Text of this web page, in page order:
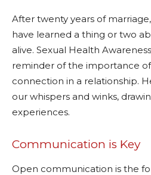
After twenty years of
have learned a thing or two
alive. Sexual Health
reminder of the importance
connection in a relationship.
our whispers and winks,
experiences.
Communication is Key
Open communication is the